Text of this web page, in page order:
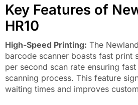
Key Features of
HR10
High-Speed ​​Printing: The
barcode scanner boasts fast print
per second scan rate ensuring
scanning process. This feature
waiting times and improves